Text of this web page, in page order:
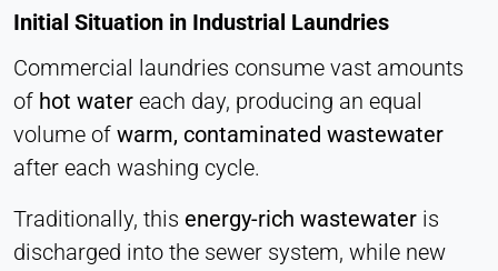
Initial Situation in Industrial Laundries
Commercial laundries consume vast amounts
of hot water each day, producing an equal
volume of warm, contaminated wastewater
after each washing cycle.
Traditionally, this energy-rich wastewater is
discharged into the sewer system, while new
Name:
Provider:
LinkedIn Corporation
Purpose:
Conversion Tracking
Cookie duration:
1 Day - 1 Year